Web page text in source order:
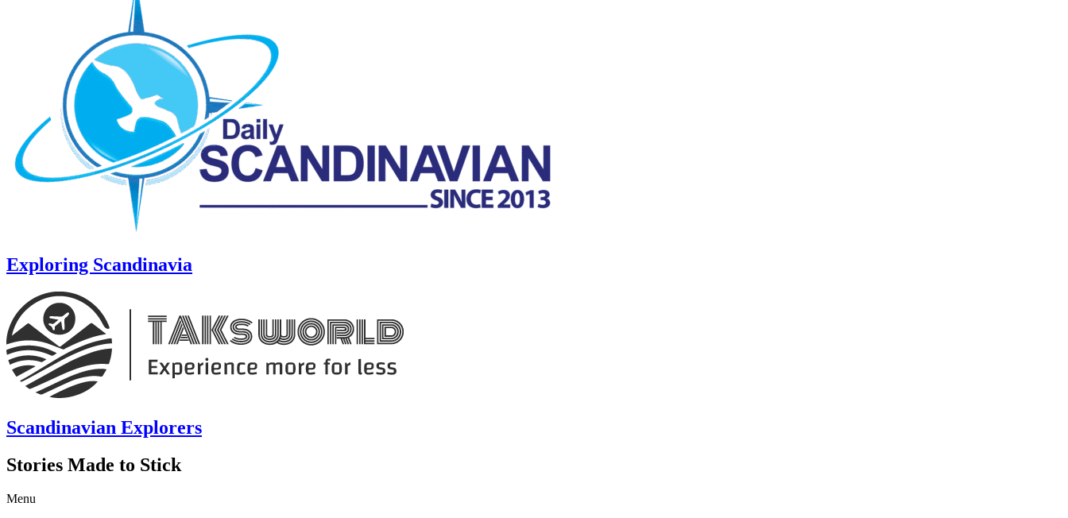
Exploring Scandinavia
Scandinavian Explorers
Stories Made to Stick
Menu